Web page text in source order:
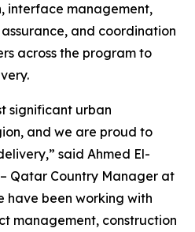
interface management,
and coordination
across the program to
significant urban
and we are proud to
said Ahmed El-
Qatar Country Manager at
have been working with
management, construction